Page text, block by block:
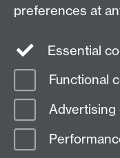
Twitter
Page contact:
Last revised: Mon 16 Jan
preferences at
Essential
Functional
Advertising